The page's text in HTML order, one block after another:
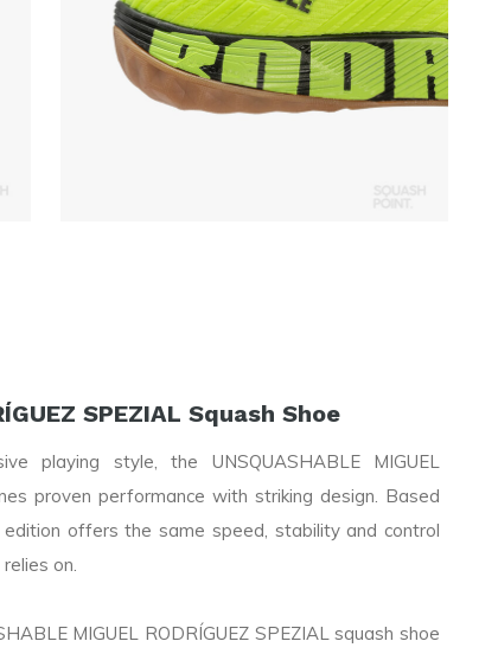
SPEZIAL Squash Shoe
playing style, the UNSQUASHABLE MIGUEL
proven performance with striking design. Based
offers the same speed, stability and control
on.
MIGUEL RODRÍGUEZ SPEZIAL squash shoe